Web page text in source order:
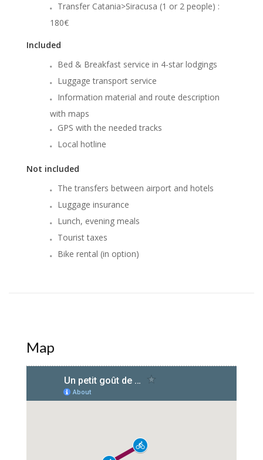
Transfer Catania>Siracusa (1 or 2 people) :
180€
Included
Bed & Breakfast service in 4-star lodgings
Luggage transport service
Information material and route description
with maps
GPS with the needed tracks
Local hotline
Not included
The transfers between airport and hotels
Luggage insurance
Lunch, evening meals
Tourist taxes
Bike rental (in option)
Map